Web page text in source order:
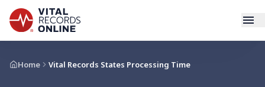
Services
Home Vital Records States Processing Time